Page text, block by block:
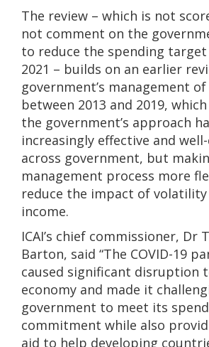
The review – which is not
not comment on the
to reduce the spending target
2021 – builds on an earlier
government’s management
between 2013 and 2019,
the government’s approach
increasingly effective and
across government, but
management process more
reduce the impact of
income.
ICAI’s chief commissioner, Dr
Barton, said “The COVID-19
caused significant disruption
economy and made it
government to meet its
commitment while also
aid to help developing